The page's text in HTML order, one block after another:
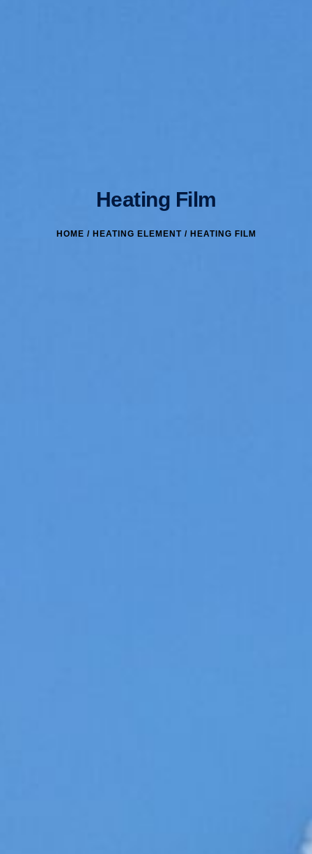
Heating Film
HOME / HEATING ELEMENT/ HEATING FILM